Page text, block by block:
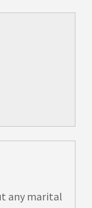
any marital